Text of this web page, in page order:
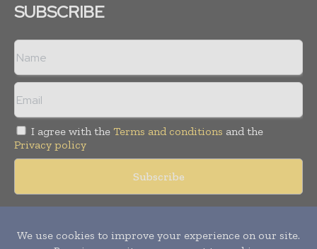
SUBSCRIBE
I agree with the Terms and conditions and the
Privacy policy
reserved. Publication of Leo Marcom Pvt Ltd.